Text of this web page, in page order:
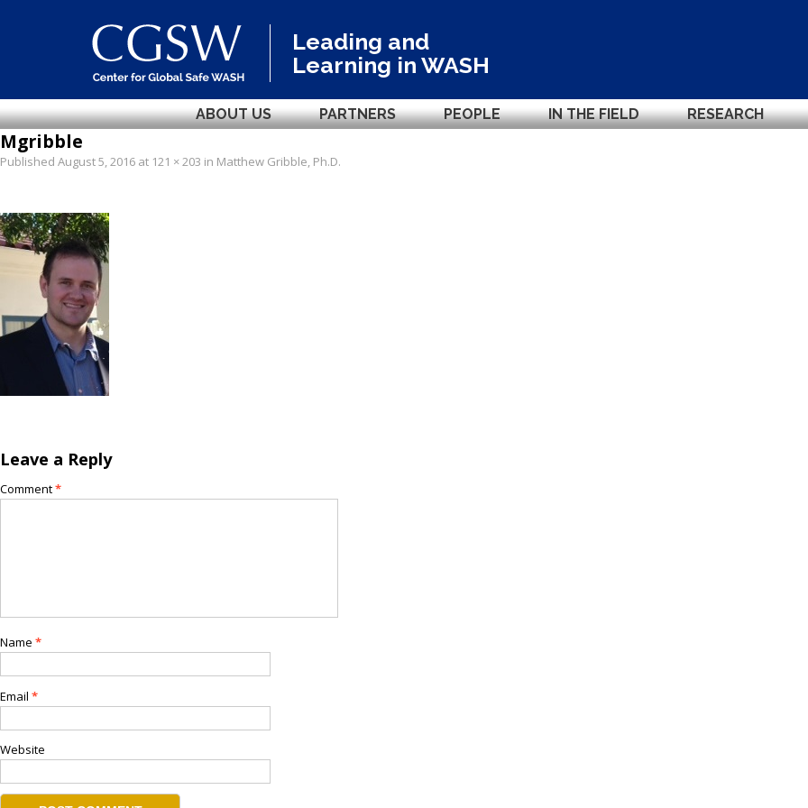
Leading and
Learning in WASH
ABOUT US PARTNERS PEOPLE IN THE FIELD RESEARCH
Mgribble
Published August 5, 2016 at 121 × 203 in Matthew Gribble, Ph.D.
Leave a Reply
Comment*
Name *
Email *
Website